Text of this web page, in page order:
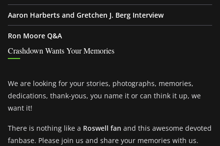
Aaron Harberts and Gretchen J. Berg Interview
Ron Moore Q&A
Crashdown Wants Your Memories
We are looking for your stories, photographs, memories,
dedications, thank-yous, you name it or can think it up, we
want it!
There is nothing like a Roswell fan and this awesome devoted
fanbase. Please join us and share your memories with us.